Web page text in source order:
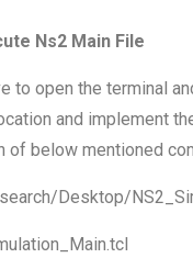
Ns2 Main File
to open the terminal
and implement
of below mentioned
Desktop/